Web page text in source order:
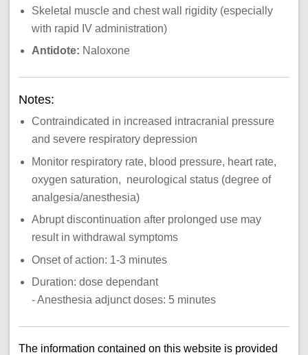
Skeletal muscle and chest wall rigidity (especially
with rapid IV administration)
Antidote: Naloxone
Notes:
Contraindicated in increased intracranial pressure
and severe respiratory depression
Monitor respiratory rate, blood pressure, heart rate,
oxygen saturation, neurological status (degree of
analgesia/anesthesia)
Abrupt discontinuation after prolonged use may
result in withdrawal symptoms
Onset of action: 1-3 minutes
Duration: dose dependant
- Anesthesia adjunct doses: 5 minutes
The information contained on this website is provided